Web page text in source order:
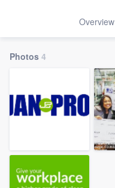
Overview
Photos 4